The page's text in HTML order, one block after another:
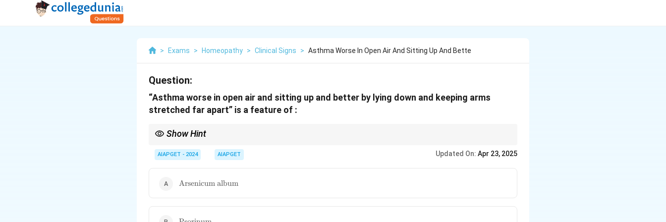
> Exams > Homeopathy > Clinical Signs > Asthma Worse In Open Air And Sitting Up And Bette
Question:
“Asthma worse in open air and sitting up and better by lying down and keeping arms
stretched far apart” is a feature of :
Show Hint
modalities. Remembering these peculiar symptom aggravations and ameliorations is key to its homeopathic
AIAPGET - 2024 AIAPGET Updated On: Apr 23, 2025
\text{Arsenicum
Arsenicum album
\text{Psorinum}